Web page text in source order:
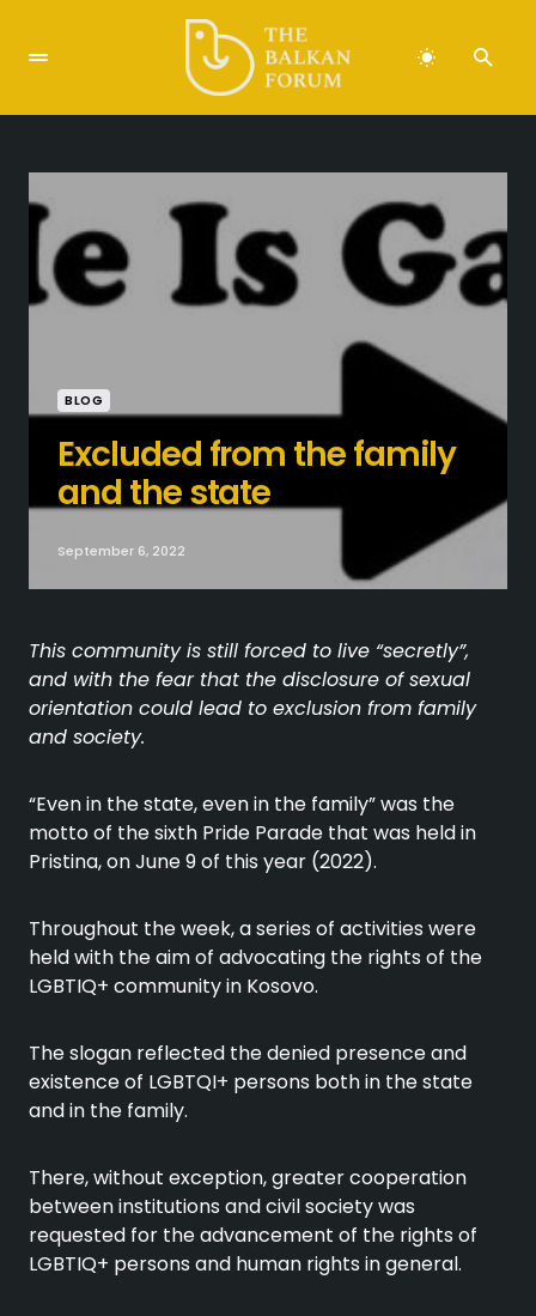
BLOG
Excluded from the family
and the state
September 6, 2022
This community is still forced to live “secretly”,
and with the fear that the disclosure of sexual
orientation could lead to exclusion from family
and society.
“Even in the state, even in the family” was the
motto of the sixth Pride Parade that was held in
Pristina, on June 9 of this year (2022).
Throughout the week, a series of activities were
held with the aim of advocating the rights of the
LGBTIQ+ community in Kosovo.
The slogan reflected the denied presence and
existence of LGBTQI+ persons both in the state
and in the family.
There, without exception, greater cooperation
between institutions and civil society was
requested for the advancement of the rights of
LGBTIQ+ persons and human rights in general.